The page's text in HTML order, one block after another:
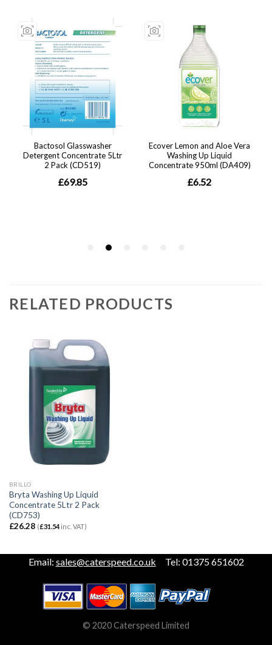
RELATED PRODUCTS
BRILLO
Bryta Washing Up Liquid
Concentrate 5Ltr 2 Pack
(CD753)
£26.28 (£31.54inc. VAT)
Email: sales@caterspeed.co.uk Tel: 01375 651602
© 2020 Caterspeed Limited